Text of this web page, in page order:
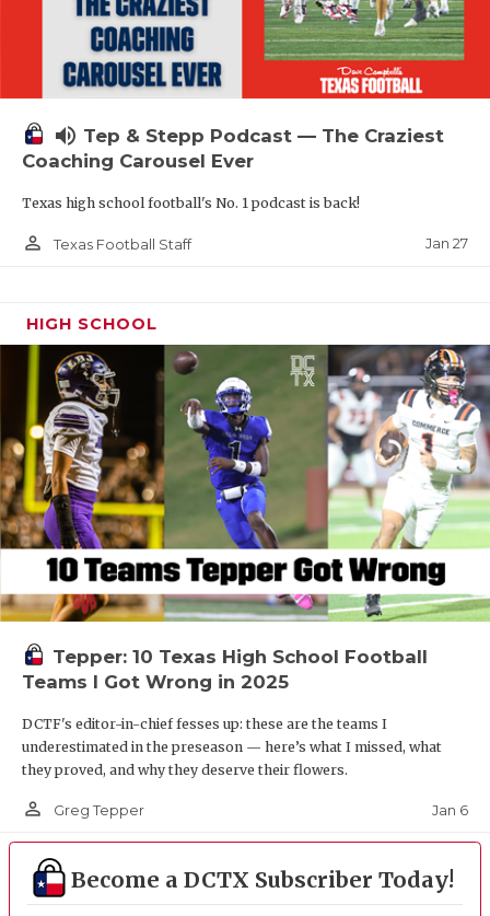
volume_up Tep & Stepp Podcast — The Craziest
Coaching Carousel Ever
Texas high school football's No. 1 podcast is back!
person_outline Texas Football Staff Jan 27
HIGH SCHOOL
Tepper: 10 Texas High School Football
Teams I Got Wrong in 2025
DCTF's editor-in-chief fesses up: these are the teams I
underestimated in the preseason — here’s what I missed, what
they proved, and why they deserve their flowers.
person_outline Greg Tepper Jan 6
Become a DCTX Subscriber Today!